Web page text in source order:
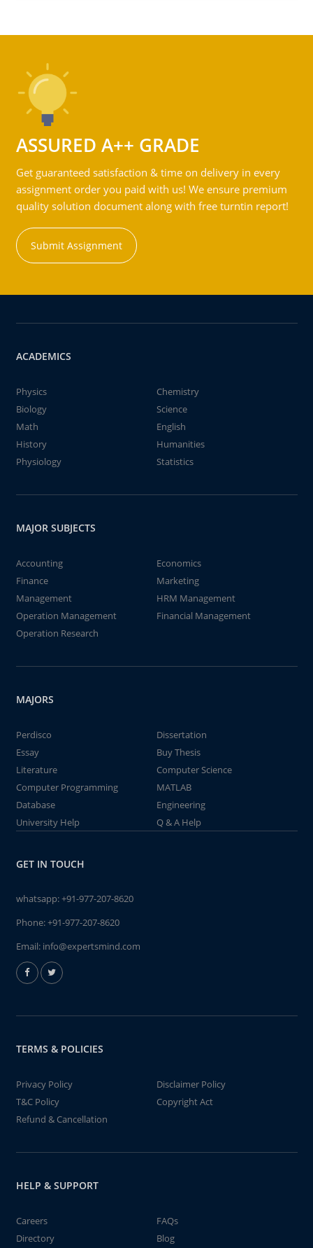
ASSURED A++ GRADE
Get guaranteed satisfaction & time on delivery in every
assignment order you paid with us! We ensure premium
quality solution document along with free turntin report!
Submit Assignment
ACADEMICS
Physics
Chemistry
Biology
Science
Math
English
History
Humanities
Physiology
Statistics
MAJOR SUBJECTS
Accounting
Economics
Finance
Marketing
Management
HRM Management
Operation Management
Financial Management
Operation Research
MAJORS
Perdisco
Dissertation
Essay
Buy Thesis
Literature
Computer Science
Computer Programming
MATLAB
Database
Engineering
University Help
Q & A Help
GET IN TOUCH
whatsapp:+91-977-207-8620
Phone:+91-977-207-8620
Email: info@expertsmind.com
TERMS & POLICIES
Privacy Policy
Disclaimer Policy
T&C Policy
Copyright Act
Refund & Cancellation
HELP & SUPPORT
Careers
FAQs
Directory
Blog